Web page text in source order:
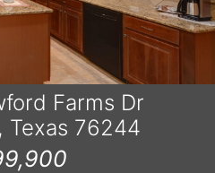
Farms Dr
Texas 76244